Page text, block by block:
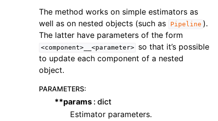
The method works on simple estimators as
well as on nested objects (such as
Pipeline ).
The latter have parameters of the form
<component>__<parameter>
so that it’s possible
to update each component of a nested
object.
PARAMETERS:
**params dict
Estimator parameters.